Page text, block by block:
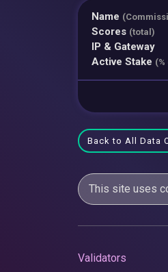
Name
Scores (total)
IP & Gateway
Active Stake
Back to All Data
This site uses
Validators